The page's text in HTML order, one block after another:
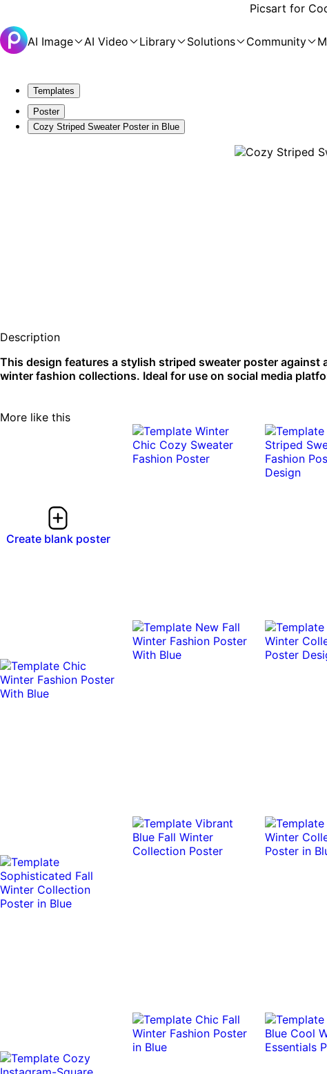
Picsart for
AI Image AI Video Library Solutions Community
Templates
Poster
Cozy Striped Sweater Poster in Blue
Description
This design features a stylish striped sweater poster
winter fashion collections. Ideal for use on social media
More like this
Create blank poster